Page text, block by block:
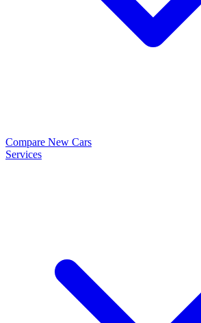
Compare New Cars
Services